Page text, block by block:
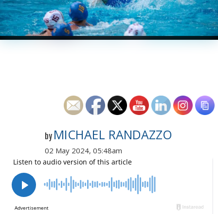
by MICHAEL RANDAZZO
02 May 2024, 05:48am